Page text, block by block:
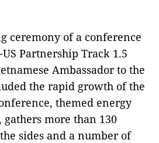
ceremony of a conference
Partnership Track 1.5
Ambassador to the
the rapid growth of the
themed energy
more than 130
sides and a number of